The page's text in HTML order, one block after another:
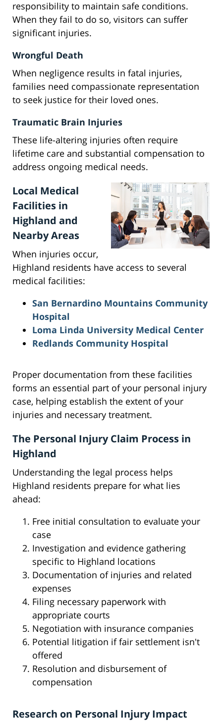
responsibility to maintain safe conditions.
When they fail to do so, visitors can suffer
significant injuries.
Wrongful Death
When negligence results in fatal injuries,
families need compassionate representation
to seek justice for their loved ones.
Traumatic Brain Injuries
These life-altering injuries often require
lifetime care and substantial compensation to
address ongoing medical needs.
Local Medical
Facilities in
Highland and
Nearby Areas
When injuries occur,
Highland residents have access to several
medical facilities:
San Bernardino Mountains Community
Hospital
Loma Linda University Medical Center
Redlands Community Hospital
Proper documentation from these facilities
forms an essential part of your personal injury
case, helping establish the extent of your
injuries and necessary treatment.
The Personal Injury Claim Process in
Highland
Understanding the legal process helps
Highland residents prepare for what lies
ahead:
Free initial consultation to evaluate your
case
Investigation and evidence gathering
specific to Highland locations
Documentation of injuries and related
expenses
Filing necessary paperwork with
appropriate courts
Negotiation with insurance companies
Potential litigation if fair settlement isn't
offered
Resolution and disbursement of
compensation
Research on Personal Injury Impact